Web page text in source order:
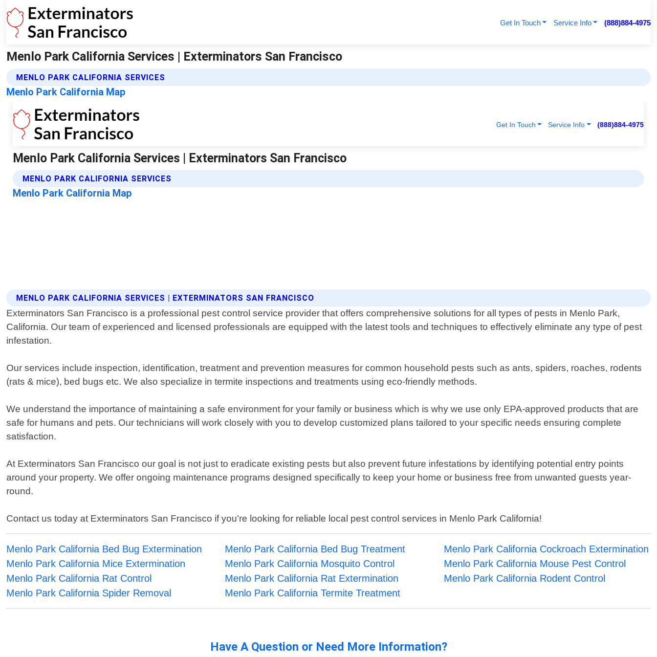
Get In Touch Service Info (888)884-4975
Menlo Park California Services | Exterminators San Francisco
MENLO PARK CALIFORNIA SERVICES
Menlo Park California Map
MENLO PARK CALIFORNIA SERVICES | EXTERMINATORS SAN FRANCISCO
Exterminators San Francisco is a professional pest control service provider that offers comprehensive solutions for all types of pests in Menlo Park,
California. Our team of experienced and licensed professionals are equipped with the latest tools and techniques to effectively eliminate any type of pest
infestation.
Our services include inspection, identification, treatment and prevention measures for common household pests such as ants, spiders, roaches, rodents
(rats & mice), bed bugs etc. We also specialize in termite inspections and treatments using eco-friendly methods.
We understand the importance of maintaining a safe environment for your family or business which is why we use only EPA-approved products that are
safe for humans and pets. Our technicians will work closely with you to develop customized plans tailored to your specific needs ensuring complete
satisfaction.
At Exterminators San Francisco our goal is not just to eradicate existing pests but also prevent future infestations by identifying potential entry points
around your property. We offer ongoing maintenance programs designed specifically to keep your home or business free from unwanted guests year-
round.
Contact us today at Exterminators San Francisco if you're looking for reliable local pest control services in Menlo Park California!
Menlo Park California Bed Bug Extermination Menlo Park California Bed Bug Treatment
Menlo Park California Cockroach Extermination
Menlo Park California Mice Extermination
Menlo Park California Mosquito Control
Menlo Park California Mouse Pest Control
Menlo Park California Rat Control
Menlo Park California Rat Extermination
Menlo Park California Rodent Control
Menlo Park California Spider Removal
Menlo Park California Termite Treatment
Have A Question or Need More Information?